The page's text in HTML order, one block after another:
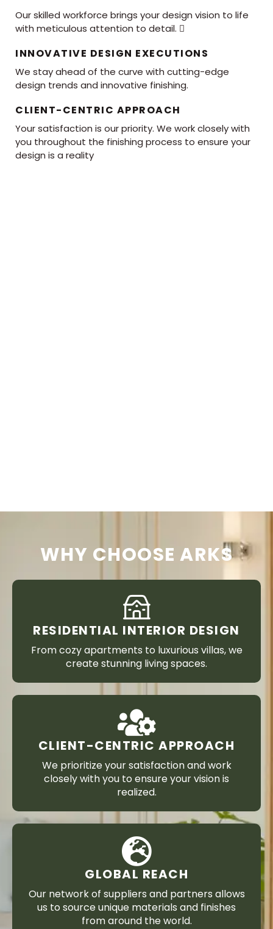
Our skilled workforce brings your design vision to life
with meticulous attention to detail. 
INNOVATIVE DESIGN EXECUTIONS
We stay ahead of the curve with cutting-edge
design trends and innovative finishing.
CLIENT-CENTRIC APPROACH
Your satisfaction is our priority. We work closely with
you throughout the finishing process to ensure your
design is a reality
WHY CHOOSE ARKS
RESIDENTIAL INTERIOR DESIGN
From cozy apartments to luxurious villas, we
create stunning living spaces.
CLIENT-CENTRIC APPROACH
We prioritize your satisfaction and work
closely with you to ensure your vision is
realized.
GLOBAL REACH
Our network of suppliers and partners allows
us to source unique materials and finishes
from around the world.